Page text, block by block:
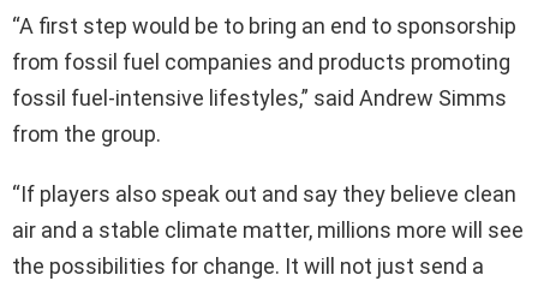
“A first step would be to bring an end to sponsorship
from fossil fuel companies and products promoting
fossil fuel-intensive lifestyles,” said Andrew Simms
from the group.
“If players also speak out and say they believe clean
air and a stable climate matter, millions more will see
the possibilities for change. It will not just send a